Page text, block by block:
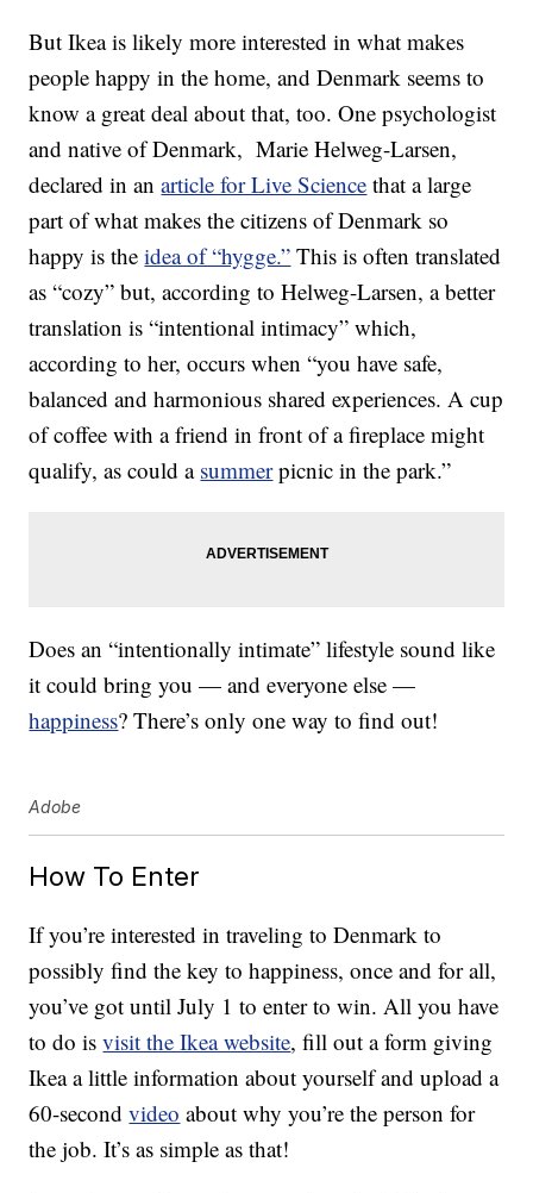
But Ikea is likely more interested in what makes
people happy in the home, and Denmark seems to
know a great deal about that, too. One psychologist
and native of Denmark,Marie Helweg-Larsen,
declared in anarticle for Live Science that a large
part of what makes the citizens of Denmark so
happy is theidea of “hygge.” This is often translated
as “cozy” but, according to Helweg-Larsen, a better
translation is “intentional intimacy” which,
according to her, occurs when “you have safe,
balanced and harmonious shared experiences. A cup
of coffee with a friend in front of a fireplace might
qualify, as could a summerpicnic in the park.”
Does an “intentionally intimate” lifestyle sound like
it could bring you — and everyone else —
happiness? There’s only one way to find out!
Adobe
How To Enter
If you’re interested in traveling to Denmark to
possibly find the key to happiness, once and for all,
you’ve got until July 1 to enter to win. All you have
to do isvisit the Ikea website, fill out a form giving
Ikea a little information about yourself and upload a
60-secondvideo about why you’re the person for
the job. It’s as simple as that!